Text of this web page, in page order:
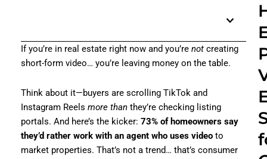
If you’re in real estate right now and you’re notcreating
short-form video… you’re leaving money on the table.
Think about it—buyers are scrolling TikTok and
Instagram Reels more thanthey’re checking listing
portals. And here’s the kicker: 73% of homeowners say
they’d rather work with an agent who uses videoto
market properties. That’s not a trend… that’s consumer